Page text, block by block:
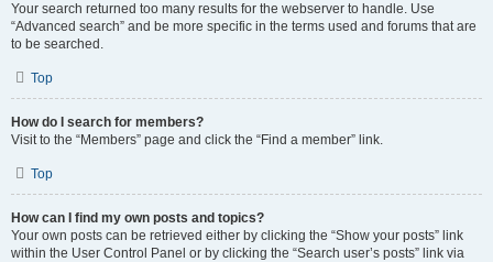
Your search returned too many results for the webserver to handle. Use
“Advanced search” and be more specific in the terms used and forums that are
to be searched.
Top
How do I search for members?
Visit to the “Members” page and click the “Find a member” link.
Top
How can I find my own posts and topics?
Your own posts can be retrieved either by clicking the “Show your posts” link
within the User Control Panel or by clicking the “Search user’s posts” link via